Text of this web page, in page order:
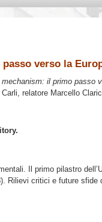
verso la
il primo passo
relatore Marcello
Il primo pilastro
Rilievi critici e future sfide